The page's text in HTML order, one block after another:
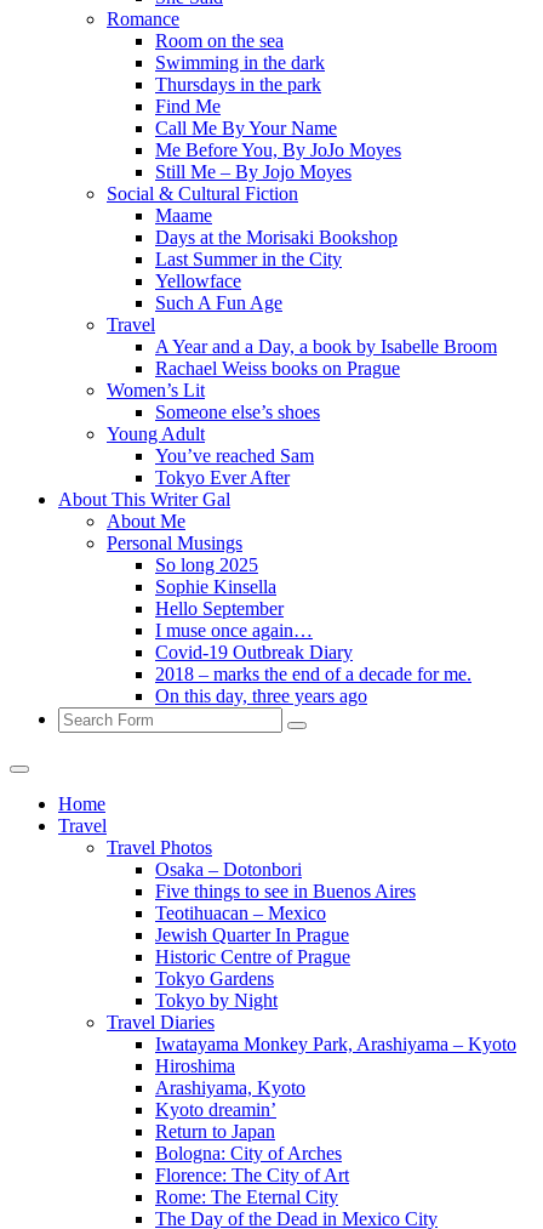
Romance
Room on the sea
Swimming in the dark
Thursdays in the park
Find Me
Call Me By Your Name
Me Before You, By JoJo Moyes
Still Me – By Jojo Moyes
Social & Cultural Fiction
Maame
Days at the Morisaki Bookshop
Last Summer in the City
Yellowface
Such A Fun Age
Travel
A Year and a Day, a book by Isabelle Broom
Rachael Weiss books on Prague
Women’s Lit
Someone else’s shoes
Young Adult
You’ve reached Sam
Tokyo Ever After
About This Writer Gal
About Me
Personal Musings
So long 2025
Sophie Kinsella
Hello September
I muse once again…
Covid-19 Outbreak Diary
2018 – marks the end of a decade for me.
On this day, three years ago
Search
Home
Travel
Travel Photos
Osaka – Dotonbori
Five things to see in Buenos Aires
Teotihuacan – Mexico
Jewish Quarter In Prague
Historic Centre of Prague
Tokyo Gardens
Tokyo by Night
Travel Diaries
Iwatayama Monkey Park, Arashiyama – Kyoto
Hiroshima
Arashiyama, Kyoto
Kyoto dreamin’
Return to Japan
Bologna: City of Arches
Florence: The City of Art
Rome: The Eternal City
The Day of the Dead in Mexico City